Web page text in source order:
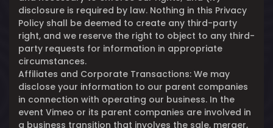
disclosure is required by law. Nothing in this Privacy
Policy shall be deemed to create any third-party
right, and we reserve the right to object to any third-
party requests for information in appropriate
circumstances.
Affiliates and Corporate Transactions: We may
disclose your information to our parent companies
in connection with operating our business. In the
event Vimeo or its parent companies are involved in
a business transition that involves the sale, merger,